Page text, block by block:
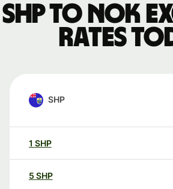
SHP to NOK
rates
SHP
1 SHP
5 SHP